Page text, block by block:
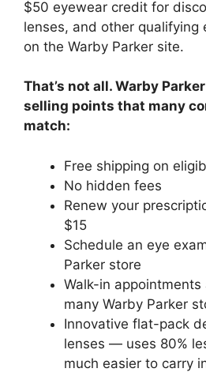
$50 eyewear credit for
lenses, and other qualifying
on the Warby Parker site.
That’s not all. Warby
selling points that many
match:
Free shipping on
No hidden fees
Renew your
$15
Schedule an eye
Parker store
Walk-in
many Warby Parker
Innovative flat-pack
lenses — uses 80%
much easier to carry